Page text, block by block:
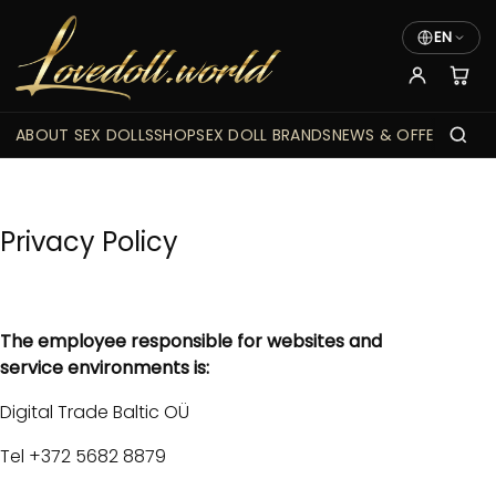
EN
ABOUT SEX DOLLSSHOPSEX DOLL BRANDSNEWS & OFFERS
Privacy Policy
The employee responsible for websites and
service environments is:
Digital Trade Baltic OÜ
Tel +372 5682 8879